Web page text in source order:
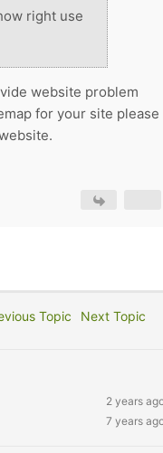
right use
website problem
for your site please
Topic Next Topic
2 years
7 years